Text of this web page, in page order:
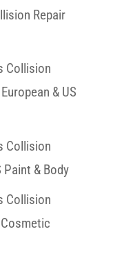
Repair
Collision
& US
Collision
Paint & Body
Collision